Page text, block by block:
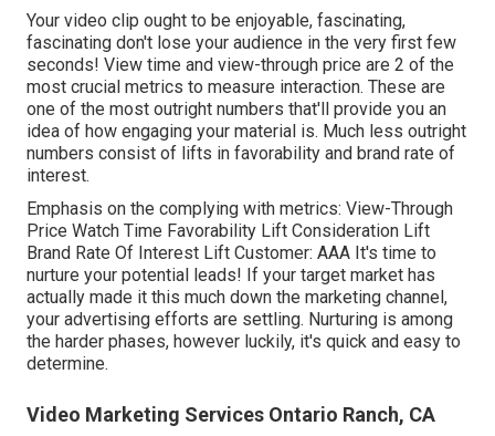
Your video clip ought to be enjoyable, fascinating,
fascinating don't lose your audience in the very first few
seconds! View time and view-through price are 2 of the
most crucial metrics to measure interaction. These are
one of the most outright numbers that'll provide you an
idea of how engaging your material is. Much less outright
numbers consist of lifts in favorability and brand rate of
interest.
Emphasis on the complying with metrics: View-Through
Price Watch Time Favorability Lift Consideration Lift
Brand Rate Of Interest Lift Customer: AAA It's time to
nurture your potential leads! If your target market has
actually made it this much down the marketing channel,
your advertising efforts are settling. Nurturing is among
the harder phases, however luckily, it's quick and easy to
determine.
Video Marketing Services Ontario Ranch, CA